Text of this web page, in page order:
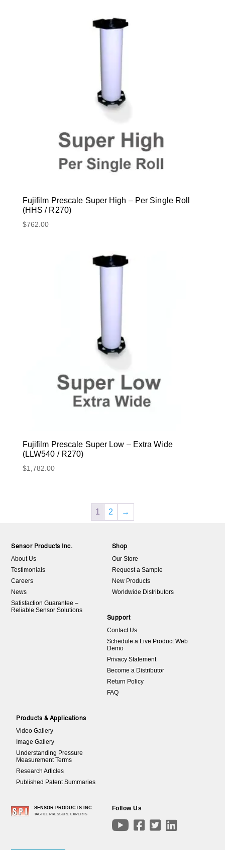
Fujifilm Prescale Super High – Per Single Roll
(HHS / R270)
$762.00
Fujifilm Prescale Super Low – Extra Wide
(LLW540 / R270)
$1,782.00
1 2 →
Sensor Products Inc.
About Us
Testimonials
Careers
News
Satisfaction Guarantee –
Reliable Sensor Solutions
Shop
Our Store
Request a Sample
New Products
Worldwide Distributors
Support
Contact Us
Schedule a Live Product Web
Demo
Privacy Statement
Become a Distributor
Return Policy
FAQ
Products & Applications
Video Gallery
Image Gallery
Understanding Pressure
Measurement Terms
Research Articles
Published Patent Summaries
SENSOR PRODUCTS INC.
TACTILE PRESSURE EXPERTS
Follow Us
   